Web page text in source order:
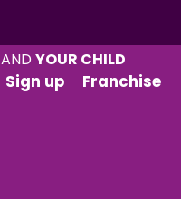
ANDYOUR CHILD
Sign up Franchise